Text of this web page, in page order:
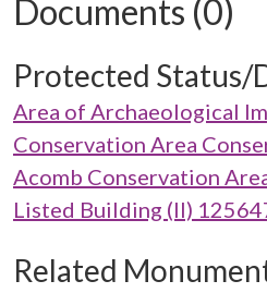
Documents (0)
Protected Status/
Area of Archaeological
Conservation Area
Acomb Conservation
Listed Building (II)
Related